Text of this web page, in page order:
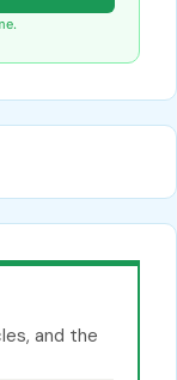
and the